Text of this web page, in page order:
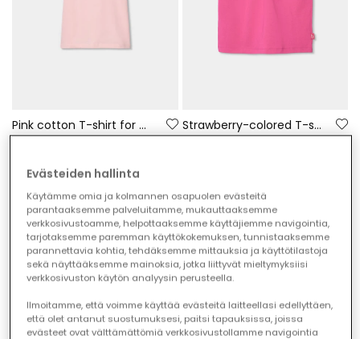
Pink cotton T-shirt for girl
Strawberry-colored T-shirt for girls
-50% -50%
Evästeiden hallinta
Käytämme omia ja kolmannen osapuolen evästeitä
parantaaksemme palveluitamme, mukauttaaksemme
verkkosivustoamme, helpottaaksemme käyttäjiemme navigointia,
tarjotaksemme paremman käyttökokemuksen, tunnistaaksemme
parannettavia kohtia, tehdäksemme mittauksia ja käyttötilastoja
sekä näyttääksemme mainoksia, jotka liittyvät mieltymyksiisi
verkkosivuston käytön analyysin perusteella.
Ilmoitamme, että voimme käyttää evästeitä laitteellasi edellyttäen,
että olet antanut suostumuksesi, paitsi tapauksissa, joissa
evästeet ovat välttämättömiä verkkosivustollamme navigointia